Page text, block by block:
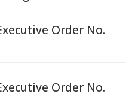
Order No.
Order No.